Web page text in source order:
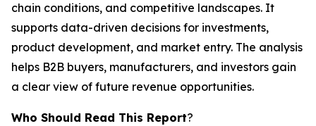
chain conditions, and competitive landscapes. It
supports data-driven decisions for investments,
product development, and market entry. The analysis
helps B2B buyers, manufacturers, and investors gain
a clear view of future revenue opportunities.
Who Should Read This Report?